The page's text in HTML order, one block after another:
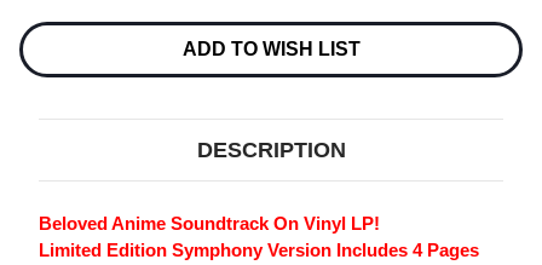
Stock:
ADD TO WISH LIST
DESCRIPTION
Beloved Anime Soundtrack On Vinyl LP!
Limited Edition Symphony Version Includes 4 Pages